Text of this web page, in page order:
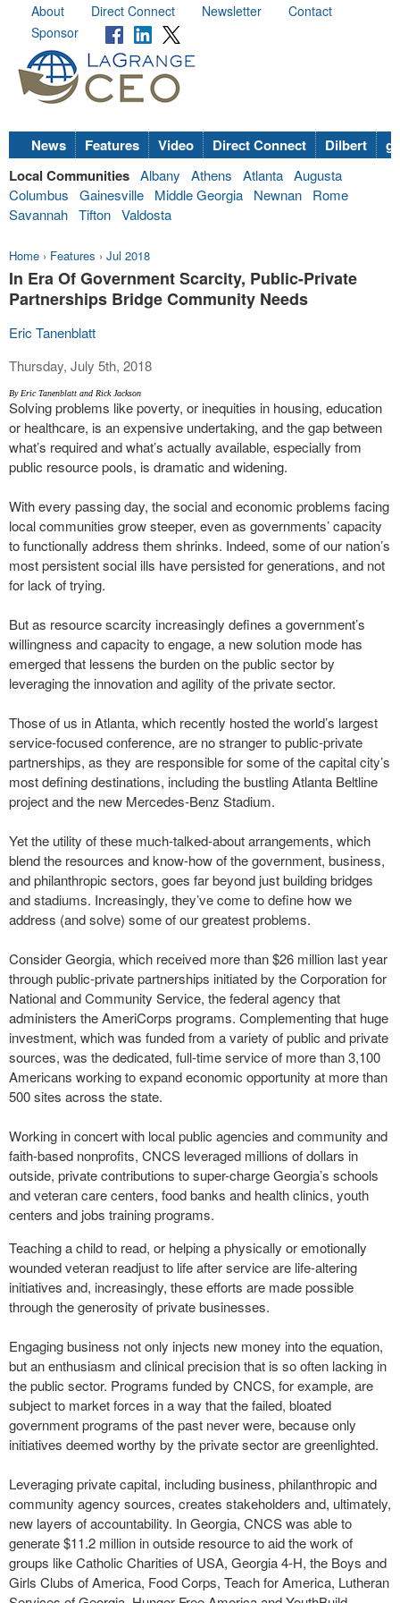
About Direct Connect Newsletter
Contact
Sponsor
News Features Video Direct Connect Dilbert
Local Communities Albany Athens Atlanta Augusta
Columbus
Gainesville Middle Georgia Newnan
Rome
Savannah Tifton Valdosta
Home › Features › Jul 2018
In Era Of Government Scarcity, Public-Private
Partnerships Bridge Community Needs
Eric Tanenblatt
Thursday, July 5th, 2018
By Eric Tanenblatt and Rick Jackson
Solving problems like poverty, or inequities in housing, education
or healthcare, is an expensive undertaking, and the gap between
what’s required and what’s actually available, especially from
public resource pools, is dramatic and widening.
With every passing day, the social and economic problems facing
local communities grow steeper, even as governments’ capacity
to functionally address them shrinks. Indeed, some of our nation’s
most persistent social ills have persisted for generations, and not
for lack of trying.
But as resource scarcity increasingly defines a government’s
willingness and capacity to engage, a new solution mode has
emerged that lessens the burden on the public sector by
leveraging the innovation and agility of the private sector.
Those of us in Atlanta, which recently hosted the world’s largest
service-focused conference, are no stranger to public-private
partnerships, as they are responsible for some of the capital city’s
most defining destinations, including the bustling Atlanta Beltline
project and the new Mercedes-Benz Stadium.
Yet the utility of these much-talked-about arrangements, which
blend the resources and know-how of the government, business,
and philanthropic sectors, goes far beyond just building bridges
and stadiums. Increasingly, they’ve come to define how we
address (and solve) some of our greatest problems.
Consider Georgia, which received more than $26 million last year
through public-private partnerships initiated by the Corporation for
National and Community Service, the federal agency that
administers the AmeriCorps programs. Complementing that huge
investment, which was funded from a variety of public and private
sources, was the dedicated, full-time service of more than 3,100
Americans working to expand economic opportunity at more than
500 sites across the state.
Working in concert with local public agencies and community and
faith-based nonprofits, CNCS leveraged millions of dollars in
outside, private contributions to super-charge Georgia’s schools
and veteran care centers, food banks and health clinics, youth
centers and jobs training programs.
Teaching a child to read, or helping a physically or emotionally
wounded veteran readjust to life after service are life-altering
initiatives and, increasingly, these efforts are made possible
through the generosity of private businesses.
Engaging business not only injects new money into the equation,
but an enthusiasm and clinical precision that is so often lacking in
the public sector. Programs funded by CNCS, for example, are
subject to market forces in a way that the failed, bloated
government programs of the past never were, because only
initiatives deemed worthy by the private sector are greenlighted.
Leveraging private capital, including business, philanthropic and
community agency sources, creates stakeholders and, ultimately,
new layers of accountability. In Georgia, CNCS was able to
generate $11.2 million in outside resource to aid the work of
groups like Catholic Charities of USA, Georgia 4-H, the Boys and
Girls Clubs of America, Food Corps, Teach for America, Lutheran